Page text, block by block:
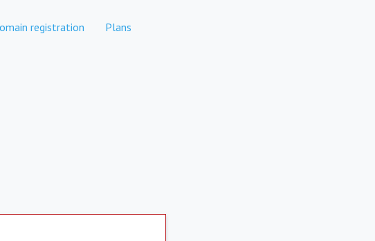
registration Plans